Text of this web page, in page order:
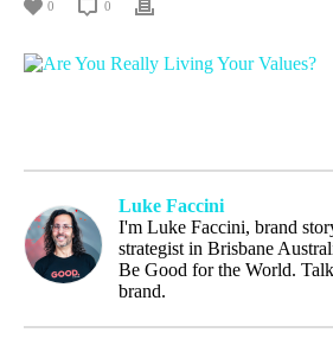
0 0
Luke Faccini
I'm Luke Faccini, brand
strategist in Brisbane
Be Good for the World.
brand.